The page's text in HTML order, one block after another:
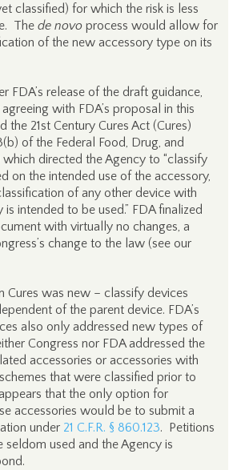
classified) for which the risk is less
The de novoprocess would allow for
of the new accessory type on its
FDA’s release of the draft guidance,
with FDA’s proposal in this
the 21st Century Cures Act (Cures)
of the Federal Food, Drug, and
directed the Agency to “classify
on the intended use of the accessory,
of any other device with
intended to be used.” FDA finalized
with virtually no changes, a
change to the law (see our
Cures was new – classify devices
of the parent device. FDA’s
also only addressed new types of
Congress nor FDA addressed the
accessories or accessories with
that were classified prior to
that the only option for
accessories would be to submit a
under 21 C.F.R. § 860.123. Petitions
seldom used and the Agency is